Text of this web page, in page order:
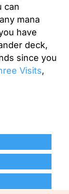
can
mana
have
deck,
since you
Visits,